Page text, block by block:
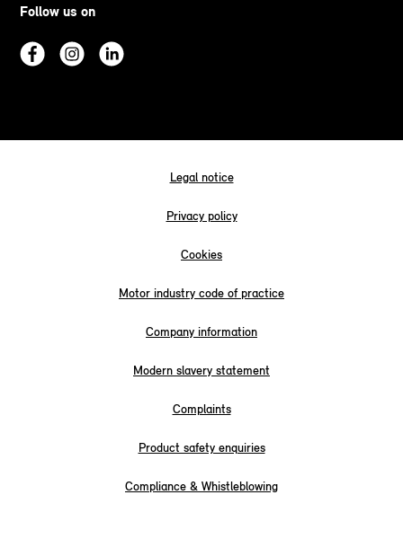
Follow us on
Legal notice
Privacy policy
Cookies
Motor industry code of practice
Company information
Modern slavery statement
Complaints
Product safety enquiries
Compliance & Whistleblowing